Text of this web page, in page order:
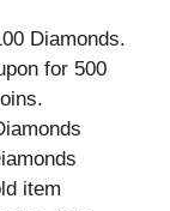
Diamonds.
for 500
item